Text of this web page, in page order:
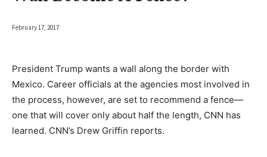
February 17, 2017
President Trump wants a wall along the border with
Mexico. Career officials at the agencies most involved in
the process, however, are set to recommend a fence—
one that will cover only about half the length, CNN has
learned. CNN’s Drew Griffin reports.